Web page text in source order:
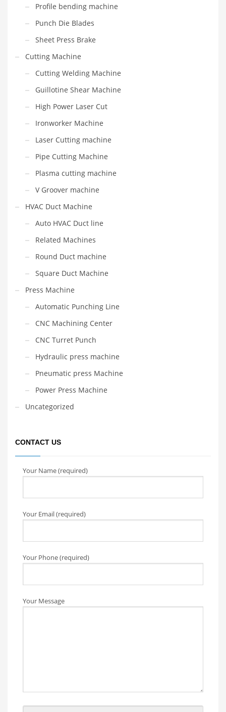
Profile bending machine
Punch Die Blades
Sheet Press Brake
Cutting Machine
Cutting Welding Machine
Guillotine Shear Machine
High Power Laser Cut
Ironworker Machine
Laser Cutting machine
Pipe Cutting Machine
Plasma cutting machine
V Groover machine
HVAC Duct Machine
Auto HVAC Duct line
Related Machines
Round Duct machine
Square Duct Machine
Press Machine
Automatic Punching Line
CNC Machining Center
CNC Turret Punch
Hydraulic press machine
Pneumatic press Machine
Power Press Machine
Uncategorized
CONTACT US
Your Name (required)
Your Email (required)
Your Phone (required)
Your Message